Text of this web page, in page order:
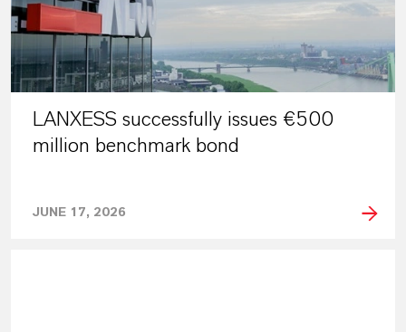
LANXESS successfully issues €500
million benchmark bond
JUNE 17, 2026